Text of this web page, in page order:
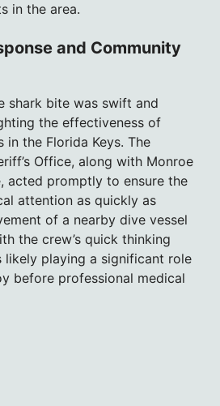
in the area.
and Community
shark bite was swift and
the effectiveness of
in the Florida Keys. The
Office, along with Monroe
acted promptly to ensure the
attention as quickly as
of a nearby dive vessel
the crew’s quick thinking
playing a significant role
before professional medical